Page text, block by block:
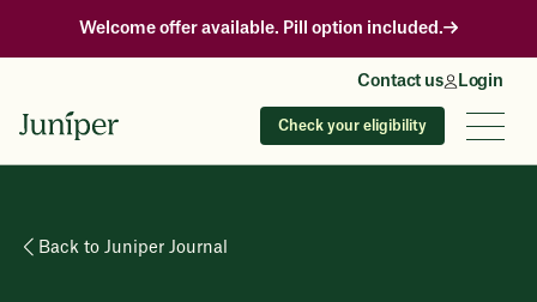
Welcome offer available. Pill option included.
Contact us Login
Check your eligibility
Back to Juniper Journal